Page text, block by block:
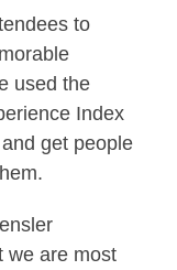
to
used the
Index
get people
we are most